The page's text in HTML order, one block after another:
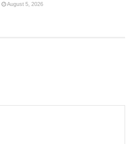
August 5, 2026